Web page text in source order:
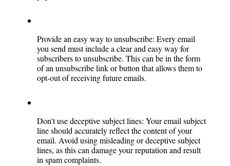
Provide an easy way to unsubscribe: Every email
you send must include a clear and easy way for
subscribers to unsubscribe. This can be in the form
of an unsubscribe link or button that allows them to
opt-out of receiving future emails.
Don't use deceptive subject lines: Your email subject
line should accurately reflect the content of your
email. Avoid using misleading or deceptive subject
lines, as this can damage your reputation and result
in spam complaints.